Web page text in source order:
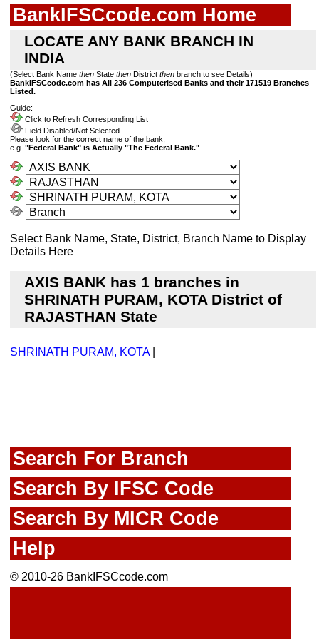
BankIFSCcode.com Home
LOCATE ANY BANK BRANCH IN
INDIA
(Select Bank Name then State then District then branch to see Details)
BankIFSCcode.com has All 236 Computerised Banks and their 171519 Branches
Listed.
Guide:-
Click to Refresh Corresponding List
Field Disabled/Not Selected
Please look for the correct name of the bank,
e.g. "Federal Bank" is Actually "The Federal Bank."
Select Bank Name, State, District, Branch Name to Display
Details Here
AXIS BANK has 1 branches in
SHRINATH PURAM, KOTA District of
RAJASTHAN State
SHRINATH PURAM, KOTA|
Search For Branch
Search By IFSC Code
Search By MICR Code
Help
© 2010-26 BankIFSCcode.com